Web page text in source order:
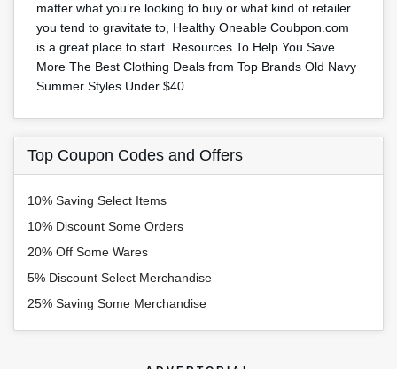
matter what you’re looking to buy or what kind of retailer
you tend to gravitate to, Healthy Oneable Coubpon.com
is a great place to start. Resources To Help You Save
More The Best Clothing Deals from Top Brands Old Navy
Summer Styles Under $40
Top Coupon Codes and Offers
10% Saving Select Items
10% Discount Some Orders
20% Off Some Wares
5% Discount Select Merchandise
25% Saving Some Merchandise